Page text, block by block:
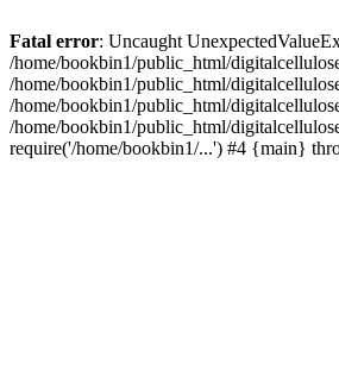
Fatal error: Uncaught
/home/bookbin1/public_html/
/home/bookbin1/public_html/
/home/bookbin1/public_html/
/home/bookbin1/public_html/
require('/home/bookbin1/...') #4 {main}